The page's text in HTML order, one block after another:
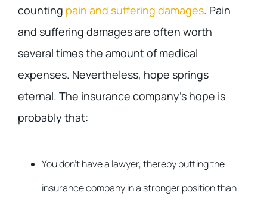
counting pain and suffering damages. Pain
and suffering damages are often worth
several times the amount of medical
expenses. Nevertheless, hope springs
eternal. The insurance company’s hope is
probably that:
You don’t have a lawyer, thereby putting the
insurance company in a stronger position than